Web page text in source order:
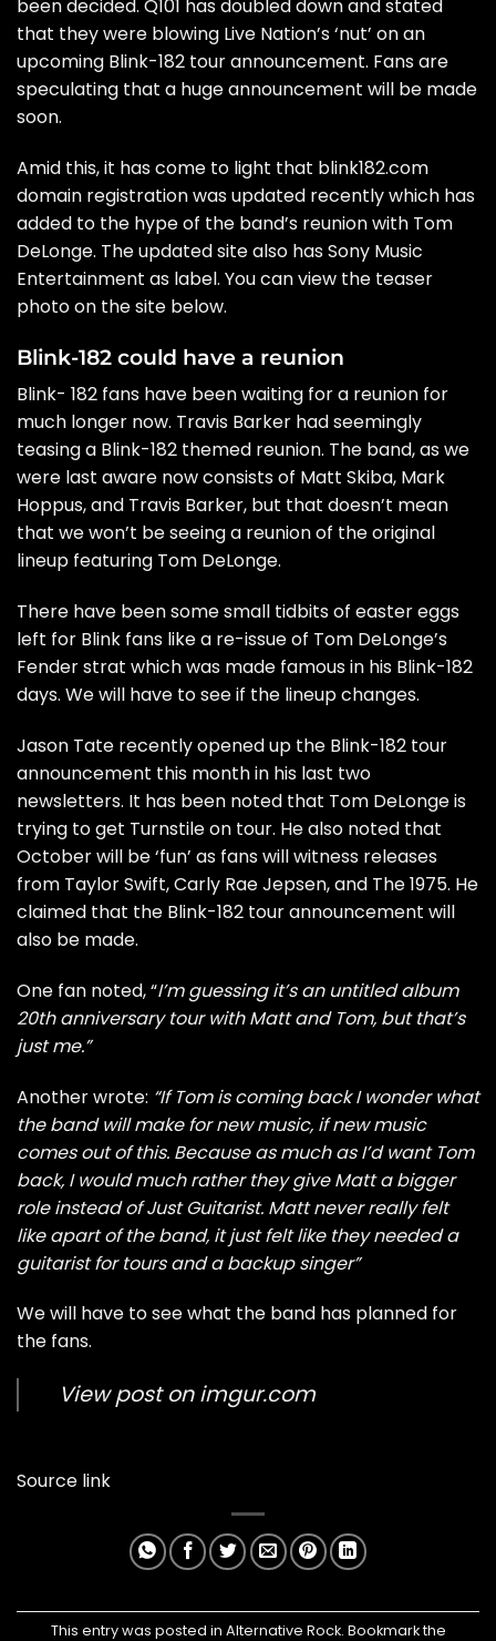
been decided. Q101 has doubled down and stated
that they were blowing Live Nation’s ‘nut’ on an
upcoming Blink-182 tour announcement. Fans are
speculating that a huge announcement will be made
soon.
Amid this, it has come to light that blink182.com
domain registration was updated recently which has
added to the hype of the band’s reunion with Tom
DeLonge. The updated site also has Sony Music
Entertainment as label. You can view the teaser
photo on the site below.
Blink-182 could have a reunion
Blink- 182 fans have been waiting for a reunion for
much longer now. Travis Barker had seemingly
teasing a Blink-182 themed reunion. The band, as we
were last aware now consists of Matt Skiba, Mark
Hoppus, and Travis Barker, but that doesn’t mean
that we won’t be seeing a reunion of the original
lineup featuring Tom DeLonge.
There have been some small tidbits of easter eggs
left for Blink fans like a re-issue of Tom DeLonge’s
Fender strat which was made famous in his Blink-182
days. We will have to see if the lineup changes.
Jason Tate recently opened up the Blink-182 tour
announcement this month in his last two
newsletters. It has been noted that Tom DeLonge is
trying to get Turnstile on tour. He also noted that
October will be ‘fun’ as fans will witness releases
from Taylor Swift, Carly Rae Jepsen, and The 1975. He
claimed that the Blink-182 tour announcement will
also be made.
One fan noted, “I’m guessing it’s an untitled album
20th anniversary tour with Matt and Tom, but that’s
just me.”
Another wrote: “If Tom is coming back I wonder what
the band will make for new music, if new music
comes out of this. Because as much as I’d want Tom
back, I would much rather they give Matt a bigger
role instead of Just Guitarist. Matt never really felt
like apart of the band, it just felt like they needed a
guitarist for tours and a backup singer”
We will have to see what the band has planned for
the fans.
View post on imgur.com
Source link
This entry was posted in Alternative Rock. Bookmark the